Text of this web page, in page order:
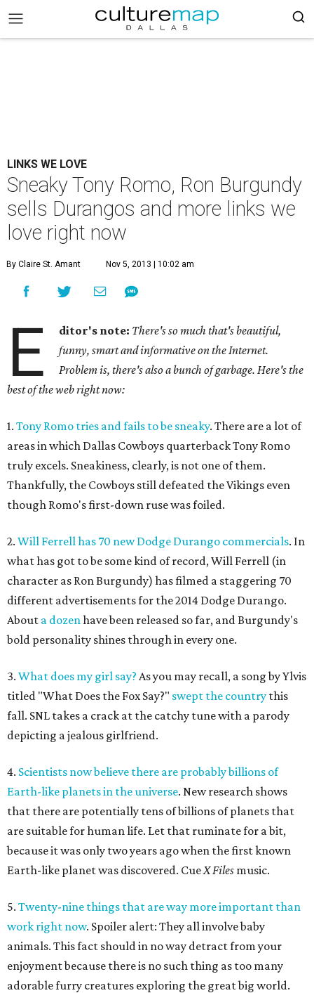
LINKS WE LOVE
Sneaky Tony Romo, Ron Burgundy
sells Durangos and more links we
love right now
By Claire St. Amant Nov 5, 2013 | 10:02 am
E ditor's note: There's so much that's beautiful,
funny, smart and informative on the Internet.
Problem is, there's also a bunch of garbage. Here's the
best of the web right now:
1. Tony Romo tries and fails to be sneaky. There are a lot of
areas in which Dallas Cowboys quarterback Tony Romo
truly excels. Sneakiness, clearly, is not one of them.
Thankfully, the Cowboys still defeated the Vikings even
though Romo's first-down ruse was foiled.
2. Will Ferrell has 70 new Dodge Durango commercials. In
what has got to be some kind of record, Will Ferrell (in
character as Ron Burgundy) has filmed a staggering 70
different advertisements for the 2014 Dodge Durango.
About a dozenhave been released so far, and Burgundy's
bold personality shines through in every one.
3. What does my girl say? As you may recall, a song by Ylvis
titled "What Does the Fox Say?" swept the country this
fall. SNL takes a crack at the catchy tune with a parody
depicting a jealous girlfriend.
4. Scientists now believe there are probably billions of
Earth-like planets in the universe. New research shows
that there are potentially tens of billions of planets that
are suitable for human life. Let that ruminate for a bit,
because it was only two years ago when the first known
Earth-like planet was discovered. CueX Files music.
5. Twenty-nine things that are way more important than
work right now. Spoiler alert: They all involve baby
animals. This fact should in no way detract from your
enjoyment because there is no such thing as too many
adorable furry creatures exploring the great big world.